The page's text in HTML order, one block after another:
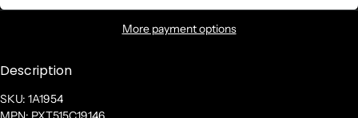
More payment options
Description
SKU: 1A1954